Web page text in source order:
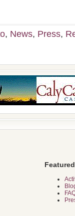
, News, Press,